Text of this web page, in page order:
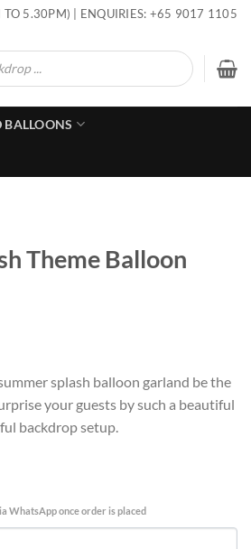
5.30PM) | ENQUIRIES: +65 9017 1105
BALLOONS
Theme Balloon
splash balloon garland be the
your guests by such a beautiful
backdrop setup.
WhatsApp once order is placed